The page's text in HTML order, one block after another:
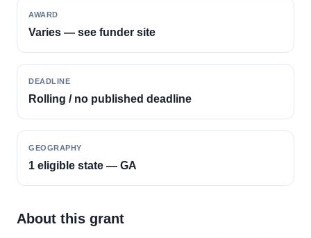
AWARD
Varies — see funder site
DEADLINE
Rolling / no published deadline
GEOGRAPHY
1 eligible state — GA
About this grant